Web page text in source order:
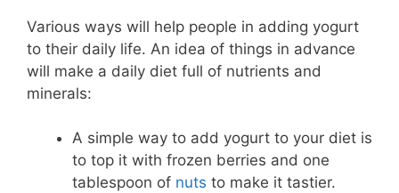
Various ways will help people in adding yogurt
to their daily life. An idea of things in advance
will make a daily diet full of nutrients and
minerals:
A simple way to add yogurt to your diet is
to top it with frozen berries and one
tablespoon of nuts to make it tastier.